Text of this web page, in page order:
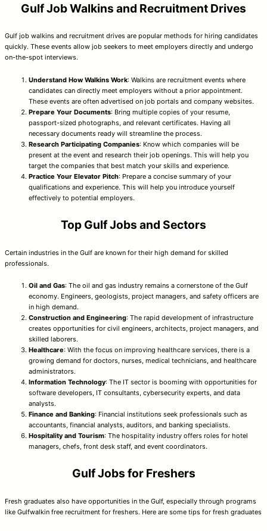
Gulf Job Walkins and Recruitment Drives
Gulf job walkins and recruitment drives are popular methods for hiring candidates
quickly. These events allow job seekers to meet employers directly and undergo
on-the-spot interviews.
Understand How Walkins Work: Walkins are recruitment events where
candidates can directly meet employers without a prior appointment.
These events are often advertised on job portals and company websites.
Prepare Your Documents: Bring multiple copies of your resume,
passport-sized photographs, and relevant certificates. Having all
necessary documents ready will streamline the process.
Research Participating Companies: Know which companies will be
present at the event and research their job openings. This will help you
target the companies that best match your skills and experience.
Practice Your Elevator Pitch: Prepare a concise summary of your
qualifications and experience. This will help you introduce yourself
effectively to potential employers.
Top Gulf Jobs and Sectors
Certain industries in the Gulf are known for their high demand for skilled
professionals.
Oil and Gas: The oil and gas industry remains a cornerstone of the Gulf
economy. Engineers, geologists, project managers, and safety officers are
in high demand.
Construction and Engineering: The rapid development of infrastructure
creates opportunities for civil engineers, architects, project managers, and
skilled laborers.
Healthcare: With the focus on improving healthcare services, there is a
growing demand for doctors, nurses, medical technicians, and healthcare
administrators.
Information Technology: The IT sector is booming with opportunities for
software developers, IT consultants, cybersecurity experts, and data
analysts.
Finance and Banking: Financial institutions seek professionals such as
accountants, financial analysts, auditors, and banking specialists.
Hospitality and Tourism: The hospitality industry offers roles for hotel
managers, chefs, front desk staff, and event coordinators.
Gulf Jobs for Freshers
Fresh graduates also have opportunities in the Gulf, especially through programs
like Gulfwalkin free recruitment for freshers. Here are some tips for fresh graduates